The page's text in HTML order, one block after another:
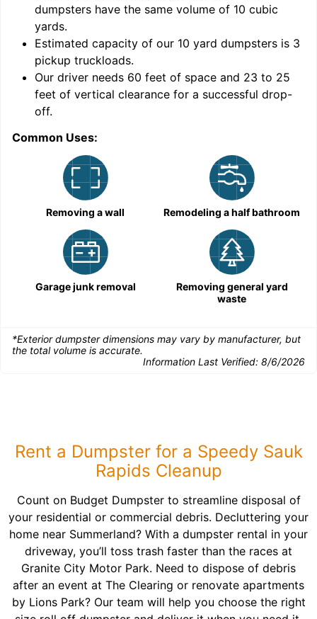
dumpsters have the same volume of 10 cubic
yards.
Estimated capacity of our 10 yard dumpsters is 3
pickup truckloads.
Our driver needs 60 feet of space and 23 to 25
feet of vertical clearance for a successful drop-
off.
Common Uses:
Removing a wall Remodeling a half bathroom
Garage junk removal
Removing general yard
waste
*Exterior dumpster dimensions may vary by manufacturer, but
the total volume is accurate.
Information Last Verified: 8/6/2026
Rent a Dumpster for a Speedy Sauk
Rapids Cleanup
Count on Budget Dumpster to streamline disposal of
your residential or commercial debris. Decluttering your
home near Summerland? With a dumpster rental in your
driveway, you’ll toss trash faster than the races at
Granite City Motor Park. Need to dispose of debris
after an event at The Clearing or renovate apartments
by Lions Park? Our team will help you choose the right